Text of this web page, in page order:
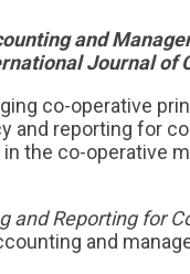
and
Journal of
co-operative
reporting for
the co-operative
and Reporting for
and